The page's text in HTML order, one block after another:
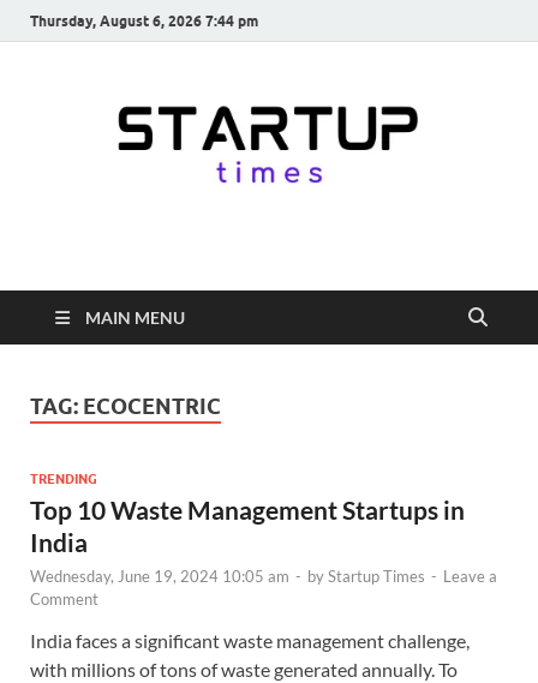
Thursday, August 6, 2026 7:44 pm
startuptimes.in
from Indian Startup Ecosystem
MAIN MENU
TAG: ECOCENTRIC
TRENDING
Top 10 Waste Management Startups in
India
Wednesday, June 19, 2024 10:05 am - byStartup Times - Leave a
Comment
India faces a significant waste management challenge,
with millions of tons of waste generated annually. To